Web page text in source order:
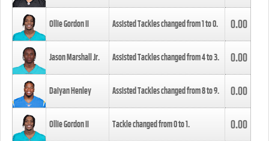
Ollie Gordon II Assisted Tackles changed from1to0. 0.00
Jason Marshall Jr. Assisted Tackles changed from4to3. 0.00
Daiyan Henley Assisted Tackles changed from8to9. 0.00
Ollie Gordon II Tackle changed from0to1. 0.00